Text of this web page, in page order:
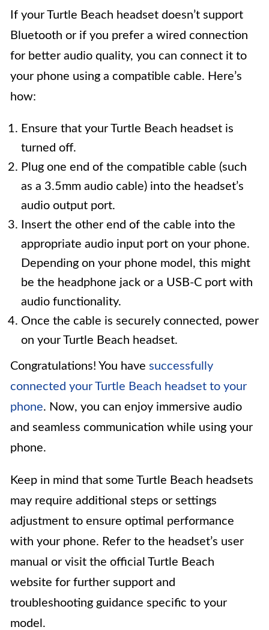
If your Turtle Beach headset doesn’t support
Bluetooth or if you prefer a wired connection
for better audio quality, you can connect it to
your phone using a compatible cable. Here’s
how:
Ensure that your Turtle Beach headset is
turned off.
Plug one end of the compatible cable (such
as a 3.5mm audio cable) into the headset’s
audio output port.
Insert the other end of the cable into the
appropriate audio input port on your phone.
Depending on your phone model, this might
be the headphone jack or a USB-C port with
audio functionality.
Once the cable is securely connected, power
on your Turtle Beach headset.
Congratulations! You have successfully
connected your Turtle Beach headset to your
phone. Now, you can enjoy immersive audio
and seamless communication while using your
phone.
Keep in mind that some Turtle Beach headsets
may require additional steps or settings
adjustment to ensure optimal performance
with your phone. Refer to the headset’s user
manual or visit the official Turtle Beach
website for further support and
troubleshooting guidance specific to your
model.